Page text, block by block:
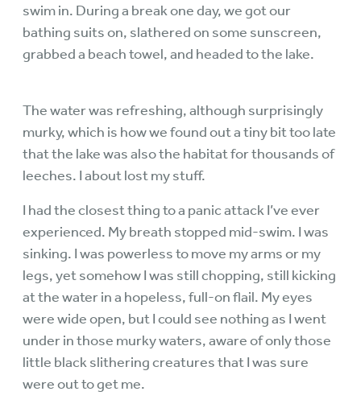
swim in. During a break one day, we got our
bathing suits on, slathered on some sunscreen,
grabbed a beach towel, and headed to the lake.
The water was refreshing, although surprisingly
murky, which is how we found out a tiny bit too late
that the lake was also the habitat for thousands of
leeches. I about lost my stuff.
I had the closest thing to a panic attack I’ve ever
experienced. My breath stopped mid-swim. I was
sinking. I was powerless to move my arms or my
legs, yet somehow I was still chopping, still kicking
at the water in a hopeless, full-on flail. My eyes
were wide open, but I could see nothing as I went
under in those murky waters, aware of only those
little black slithering creatures that I was sure
were out to get me.